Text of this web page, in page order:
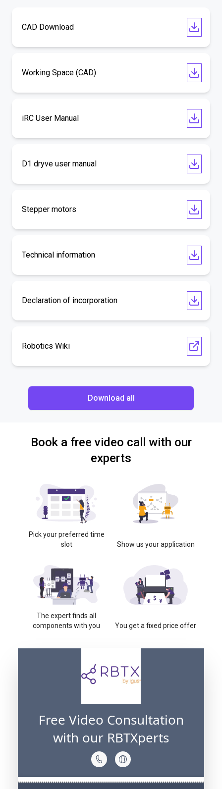
CAD Download
Working Space (CAD)
iRC User Manual
D1 dryve user manual
Stepper motors
Technical information
Declaration of incorporation
Robotics Wiki
Download all
Book a free video call with our
experts
Pick your preferred time
slot
Show us your application
The expert finds all
components with you
You get a fixed price offer